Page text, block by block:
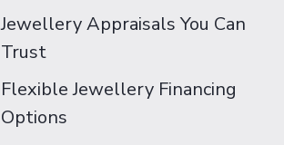
Jewellery Appraisals You Can
Trust
Flexible Jewellery Financing
Options